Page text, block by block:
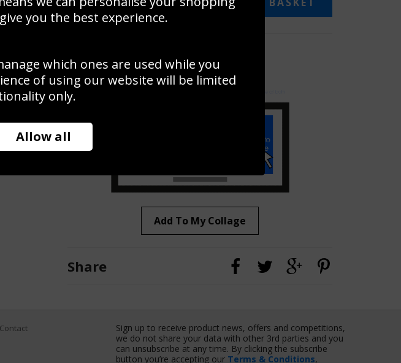
of
Use this photo to create your own collage!
Add To My Collage
Share
Sign up to receive product news, offers and competitions,
we do not share your data with other 3rd parties and you
can unsubscribe at any time. By clicking the subscribe
button you’re accepting our Terms & Conditions,
you the best experience.
which ones are used while you
of using our website will be limited
only.
Allow all